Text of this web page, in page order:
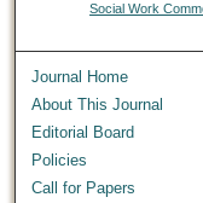
Social Work
Journal Home
About This Journal
Editorial Board
Policies
Call for Papers